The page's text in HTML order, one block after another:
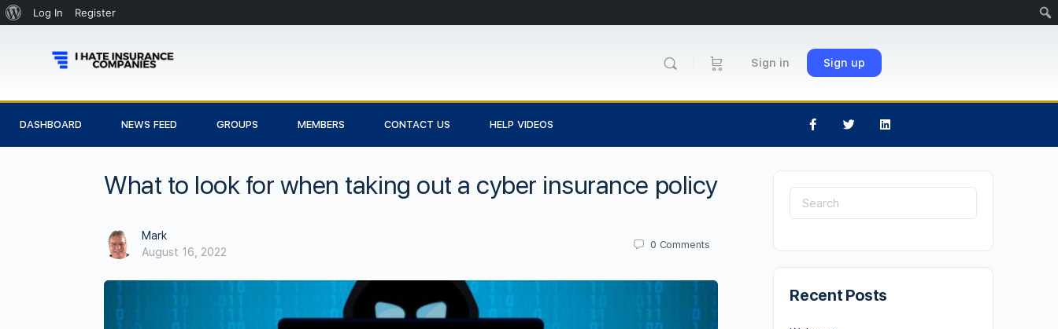
Log In Register
Sign in Sign up
DASHBOARD NEWS FEED GROUPS MEMBERS CONTACT US HELP VIDEOS
What to look for when taking out a cyber insurance policy
Mark
August 16, 2022
0 Comments
Recent Posts